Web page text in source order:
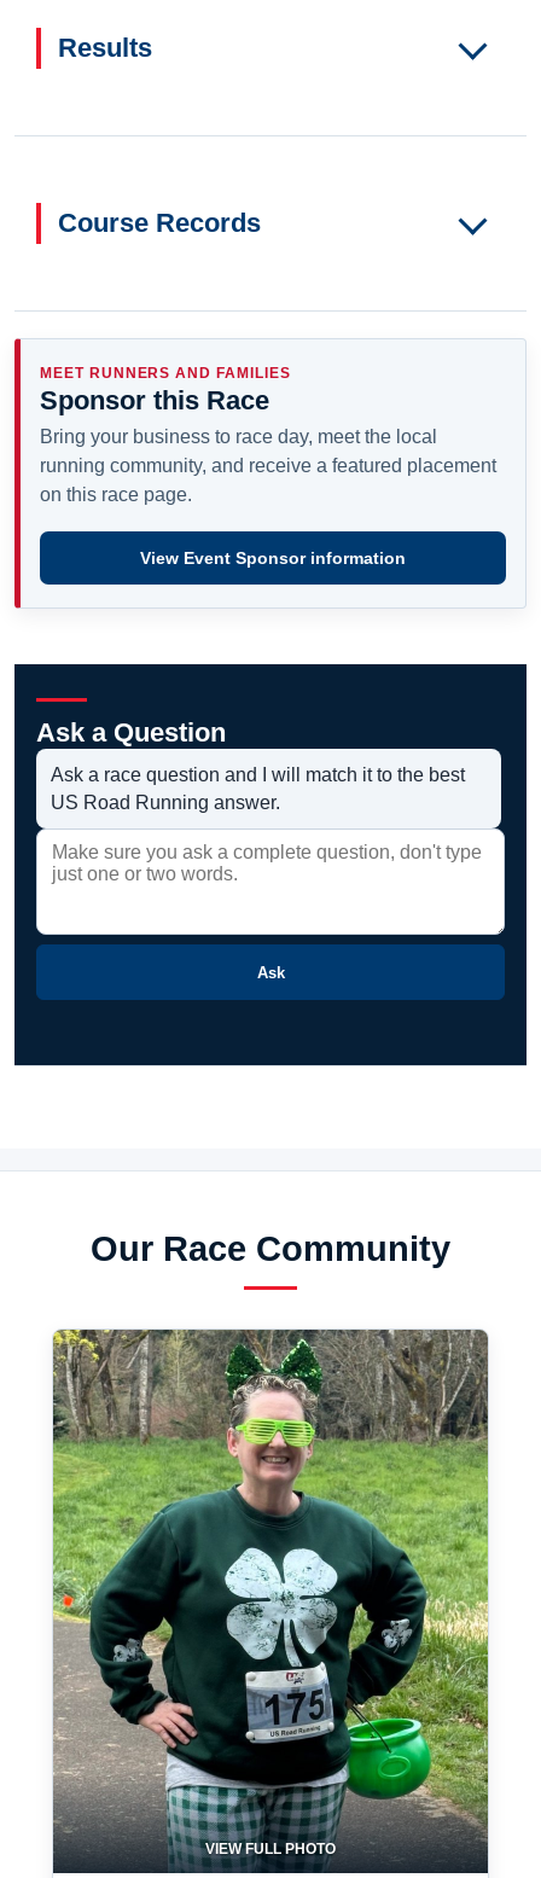
Results
Course Records
MEET RUNNERS AND FAMILIES
Sponsor this Race
Bring your business to race day, meet the local
running community, and receive a featured placement
on this race page.
View Event Sponsor information
Ask a Question
Ask a race question and I will match it to the best
US Road Running answer.
Ask
Our Race Community
VIEW FULL PHOTO